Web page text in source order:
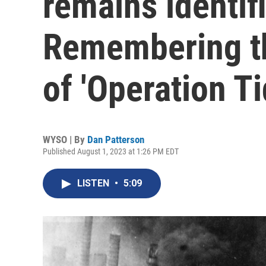
Remembering
of 'Operation
WYSO | By Dan Patterson
Published August 1, 2023 at 1:26 PM EDT
LISTEN • 5:09